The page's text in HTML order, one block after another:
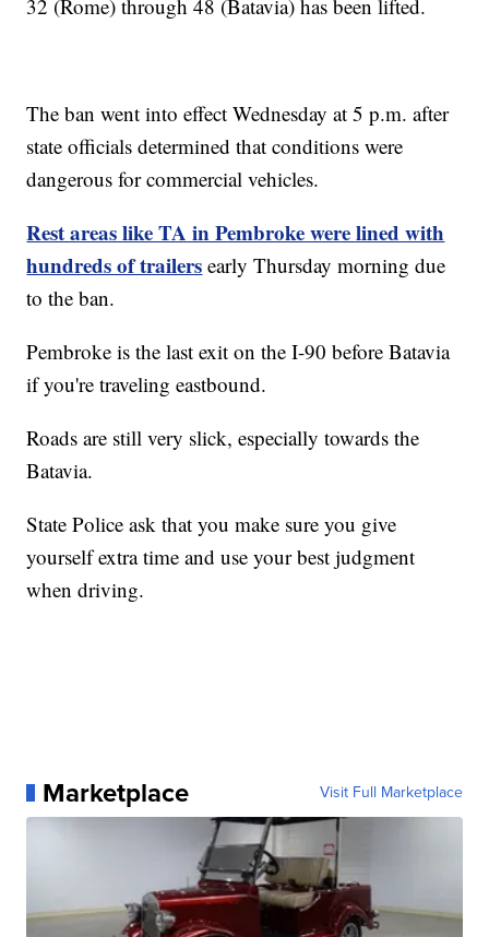
32 (Rome) through 48 (Batavia) has been lifted.
The ban went into effect Wednesday at 5 p.m. after
state officials determined that conditions were
dangerous for commercial vehicles.
Rest areas like TA in Pembroke were lined with
hundreds of trailers early Thursday morning due
to the ban.
Pembroke is the last exit on the I-90 before Batavia
if you're traveling eastbound.
Roads are still very slick, especially towards the
Batavia.
State Police ask that you make sure you give
yourself extra time and use your best judgment
when driving.
Marketplace Visit Full Marketplace